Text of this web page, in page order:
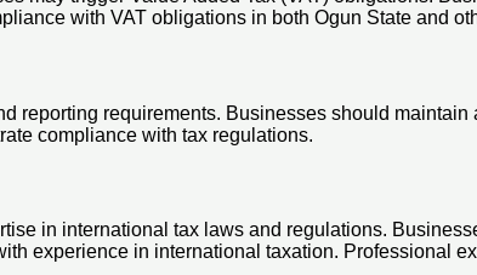
with VAT obligations in both Ogun State and
reporting requirements. Businesses should
compliance with tax regulations.
in international tax laws and regulations.
experience in international taxation. Professional